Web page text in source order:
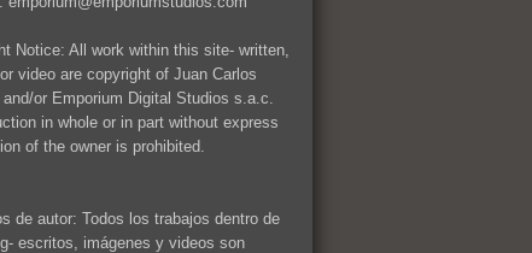
Notice: All work within this site- written,
video are copyright of Juan Carlos
or Emporium Digital Studios s.a.c.
in whole or in part without express
of the owner is prohibited.
de autor: Todos los trabajos dentro de
escritos, imágenes y videos son